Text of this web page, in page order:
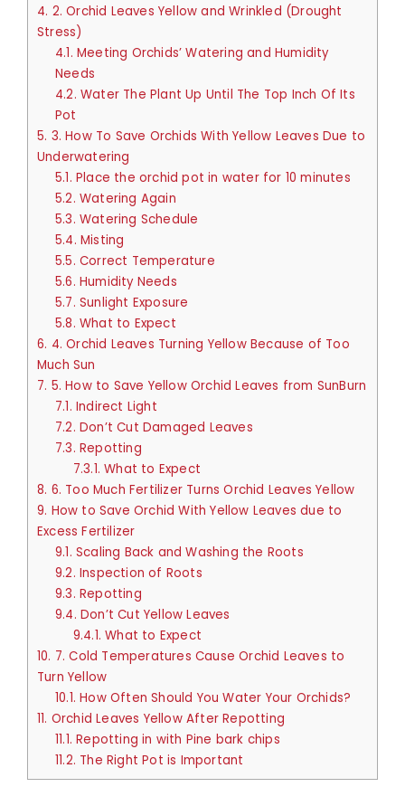
4. 2. Orchid Leaves Yellow and Wrinkled (Drought
Stress)
4.1. Meeting Orchids’ Watering and Humidity
Needs
4.2. Water The Plant Up Until The Top Inch Of Its
Pot
5. 3. How To Save Orchids With Yellow Leaves Due to
Underwatering
5.1. Place the orchid pot in water for 10 minutes
5.2. Watering Again
5.3. Watering Schedule
5.4. Misting
5.5. Correct Temperature
5.6. Humidity Needs
5.7. Sunlight Exposure
5.8. What to Expect
6. 4. Orchid Leaves Turning Yellow Because of Too
Much Sun
7. 5. How to Save Yellow Orchid Leaves from SunBurn
7.1. Indirect Light
7.2. Don’t Cut Damaged Leaves
7.3. Repotting
7.3.1. What to Expect
8. 6. Too Much Fertilizer Turns Orchid Leaves Yellow
9. How to Save Orchid With Yellow Leaves due to
Excess Fertilizer
9.1. Scaling Back and Washing the Roots
9.2. Inspection of Roots
9.3. Repotting
9.4. Don’t Cut Yellow Leaves
9.4.1. What to Expect
10. 7. Cold Temperatures Cause Orchid Leaves to
Turn Yellow
10.1. How Often Should You Water Your Orchids?
11. Orchid Leaves Yellow After Repotting
11.1. Repotting in with Pine bark chips
11.2. The Right Pot is Important